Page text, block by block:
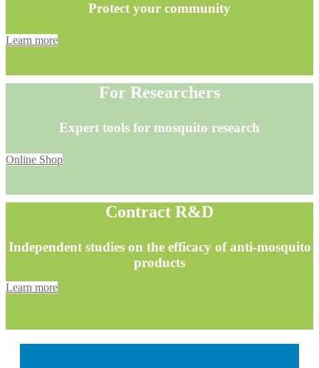
Protect your community
Learn more
For Researchers
Expert tools for mosquito research
Online Shop
Contract R&D
Independent studies on the efficacy of anti-mosquito
products
Learn more